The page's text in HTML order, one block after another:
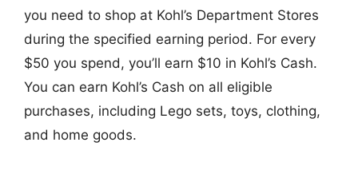
you need to shop at Kohl’s Department Stores
during the specified earning period. For every
$50 you spend, you’ll earn $10 in Kohl’s Cash.
You can earn Kohl’s Cash on all eligible
purchases, including Lego sets, toys, clothing,
and home goods.